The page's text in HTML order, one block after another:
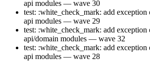
api modules — wave 30
test: :white_check_mark: add exception
api modules — wave 29
test: :white_check_mark: add exception
api/domain modules — wave 32
test: :white_check_mark: add exception
api modules — wave 28